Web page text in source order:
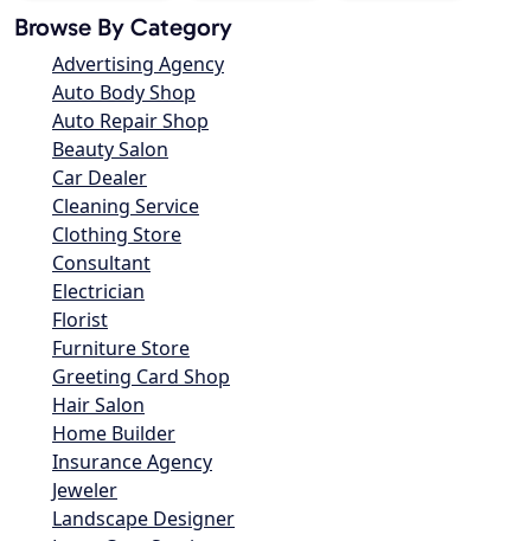
Browse By Category
Advertising Agency
Auto Body Shop
Auto Repair Shop
Beauty Salon
Car Dealer
Cleaning Service
Clothing Store
Consultant
Electrician
Florist
Furniture Store
Greeting Card Shop
Hair Salon
Home Builder
Insurance Agency
Jeweler
Landscape Designer